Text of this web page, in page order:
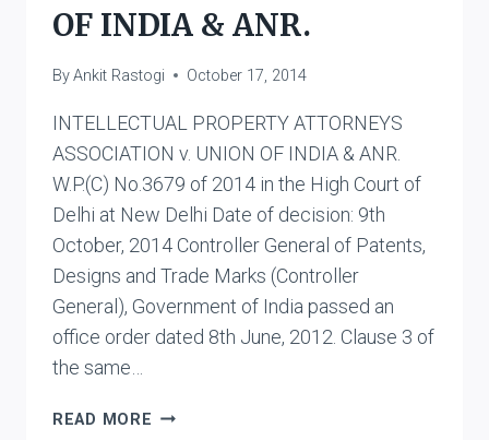
OF INDIA & ANR.
ByAnkit Rastogi October 17, 2014
INTELLECTUAL PROPERTY ATTORNEYS
ASSOCIATION v. UNION OF INDIA & ANR.
W.P.(C) No.3679 of 2014 in the High Court of
Delhi at New Delhi Date of decision: 9th
October, 2014 Controller General of Patents,
Designs and Trade Marks (Controller
General), Government of India passed an
office order dated 8th June, 2012. Clause 3 of
the same…
READ MORE INTELLECTUAL